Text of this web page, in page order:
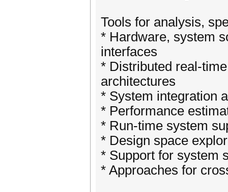
Tools for analysis,
* Hardware, system
interfaces
* Distributed real-
architectures
* System integration
* Performance
* Run-time system
* Design space
* Support for system
* Approaches for